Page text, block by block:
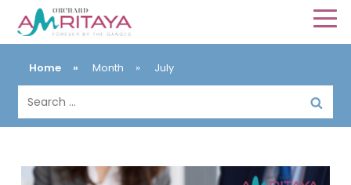
Home » Month » July